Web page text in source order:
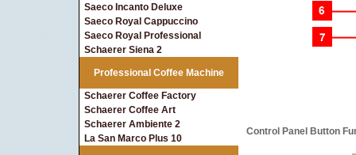
Saeco Incanto Deluxe
Saeco Royal Cappuccino
Saeco Royal Professional
Schaerer Siena 2
Professional Coffee Machine
Schaerer Coffee Factory
Schaerer Coffee Art
Schaerer Ambiente 2
La San Marco Plus 10
Control Panel Button